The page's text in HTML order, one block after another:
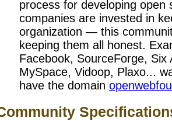
process for developing open
companies are invested in
organization — this
keeping them all honest.
Facebook, SourceForge,
MySpace, Vidoop, Plaxo...
have the domain